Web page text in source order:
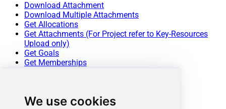
We use cookies
Download Attachment
Download Multiple Attachments
Get Allocations
Get Attachments (For Project refer to Key-Resources
Upload only)
Get Goals
Get Memberships
Get Project Custom Fields